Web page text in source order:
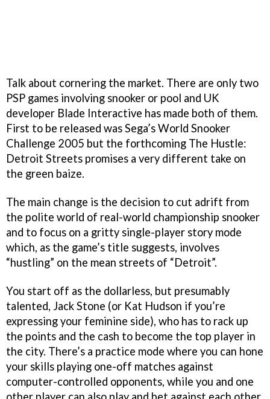
Talk about cornering the market. There are only two
PSP games involving snooker or pool and UK
developer Blade Interactive has made both of them.
First to be released was Sega’sWorld Snooker
Challenge 2005 but the forthcoming The Hustle:
Detroit Streets promises a very different take on
the green baize.
The main change is the decision to cut adrift from
the polite world of real-world championship snooker
and to focus on a gritty single-player story mode
which, as the game’s title suggests, involves
“hustling” on the mean streets of “Detroit”.
You start off as the dollarless, but presumably
talented, Jack Stone (or Kat Hudson if you’re
expressing your feminine side), who has to rack up
the points and the cash to become the top player in
the city. There’s a practice mode where you can hone
your skills playing one-off matches against
computer-controlled opponents, while you and one
other player can also play and bet against each other